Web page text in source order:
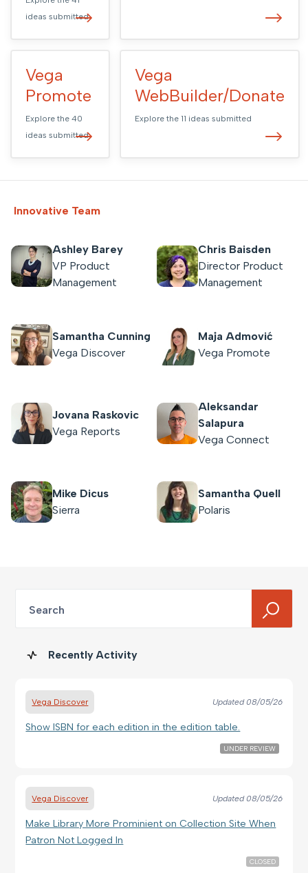
ideas submitted
Vega
Promote
Explore the 40
ideas submitted
Vega
WebBuilder/Donate
Explore the 11 ideas submitted
Innovative Team
Ashley Barey
VP Product
Management
Chris Baisden
Director Product
Management
Samantha Cunning
Vega Discover
Maja Admović
Vega Promote
Jovana Raskovic
Vega Reports
Aleksandar
Salapura
Vega Connect
Mike Dicus
Sierra
Samantha Quell
Polaris
Search
Recently Activity
Vega Discover Updated08/05/26
Show ISBN for each edition in the edition table.
UNDER REVIEW
Vega Discover Updated08/05/26
Make Library More Prominient on Collection Site When
Patron Not Logged In
CLOSED